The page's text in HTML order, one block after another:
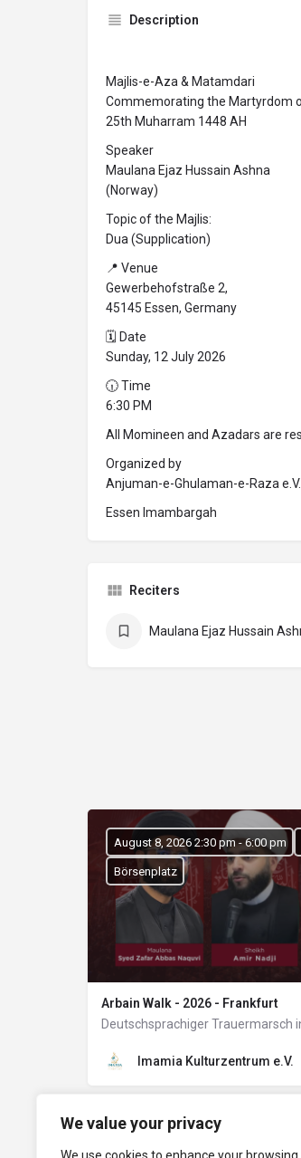
We value your privacy
Description
Majlis-e-Aza & Matamdari
Commemorating the Martyrdom
25th Muharram 1448 AH
Speaker
Maulana Ejaz Hussain Ashna
(Norway)
Topic of the Majlis:
Dua (Supplication)
📍 Venue
Gewerbehofstraße 2,
45145 Essen, Germany
🗓 Date
Sunday, 12 July 2026
🕡 Time
6:30 PM
All Momineen and Azadars are
Organized by
Anjuman-e-Ghulaman-e-Raza e.V.
Essen Imambargah
Reciters
Maulana Ejaz Hussain
Arbain Walk - 2026 - Frankfurt
August 8, 2026 2:30 pm - 6:00 pm
Börsenplatz
Imamia Kulturzentrum e.V.